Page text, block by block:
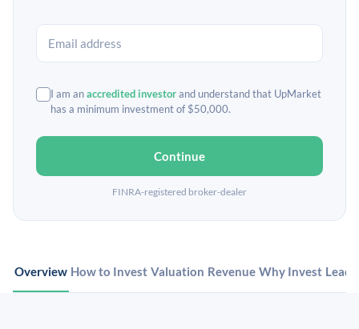
I am anaccredited investorand understand that UpMarket
has a minimum investment of $50,000.
Continue
FINRA-registered broker-dealer
Overview How to Invest Valuation Revenue Why Invest